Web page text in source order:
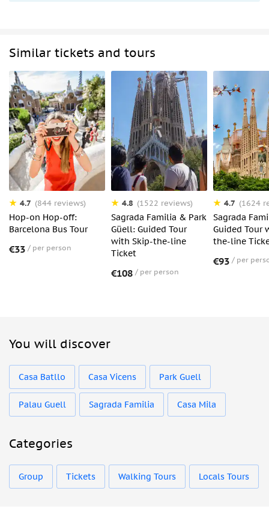
Similar tickets and tours
4.7 (844 reviews)
Hop-on Hop-off:
Barcelona Bus Tour
€33 per person
4.8 (1522 reviews)
Sagrada Familia & Park
Güell: Guided Tour
with Skip-the-line
Ticket
€108 per person
4.7 (1624
Sagrada
Guided Tour
the-line
€93 per
You will discover
Casa Batllo Casa Vicens Park Guell
Palau Guell Sagrada Familia Casa Mila
Categories
Group Tickets Walking Tours Locals Tours